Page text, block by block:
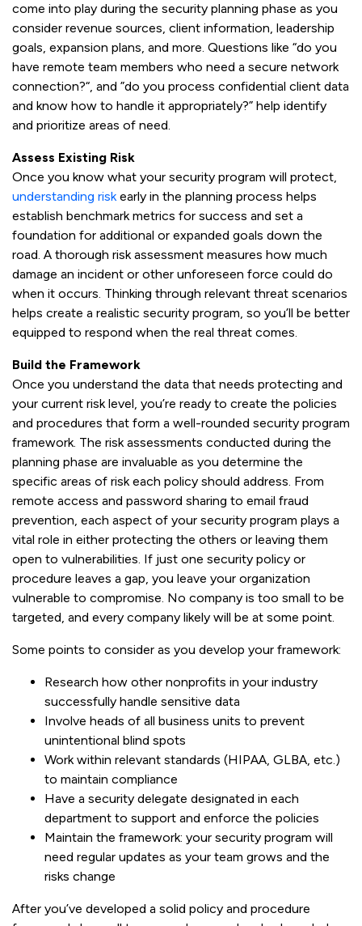
come into play during the security planning phase as you
consider revenue sources, client information, leadership
goals, expansion plans, and more. Questions like “do you
have remote team members who need a secure network
connection?“, and ”do you process confidential client data
and know how to handle it appropriately?” help identify
and prioritize areas of need.
Assess Existing Risk
Once you know what your security program will protect,
understanding riskearly in the planning process helps
establish benchmark metrics for success and set a
foundation for additional or expanded goals down the
road. A thorough risk assessment measures how much
damage an incident or other unforeseen force could do
when it occurs. Thinking through relevant threat scenarios
helps create a realistic security program, so you’ll be better
equipped to respond when the real threat comes.
Build the Framework
Once you understand the data that needs protecting and
your current risk level, you’re ready to create the policies
and procedures that form a well-rounded security program
framework. The risk assessments conducted during the
planning phase are invaluable as you determine the
specific areas of risk each policy should address. From
remote access and password sharing to email fraud
prevention, each aspect of your security program plays a
vital role in either protecting the others or leaving them
open to vulnerabilities. If just one security policy or
procedure leaves a gap, you leave your organization
vulnerable to compromise. No company is too small to be
targeted, and every company likely will be at some point.
Some points to consider as you develop your framework:
Research how other nonprofits in your industry
successfully handle sensitive data
Involve heads of all business units to prevent
unintentional blind spots
Work within relevant standards (HIPAA, GLBA, etc.)
to maintain compliance
Have a security delegate designated in each
department to support and enforce the policies
Maintain the framework: your security program will
need regular updates as your team grows and the
risks change
After you’ve developed a solid policy and procedure